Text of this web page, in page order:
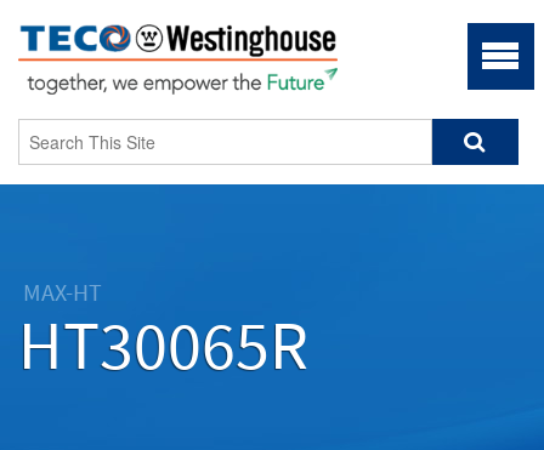
MAX-HT
HT30065R